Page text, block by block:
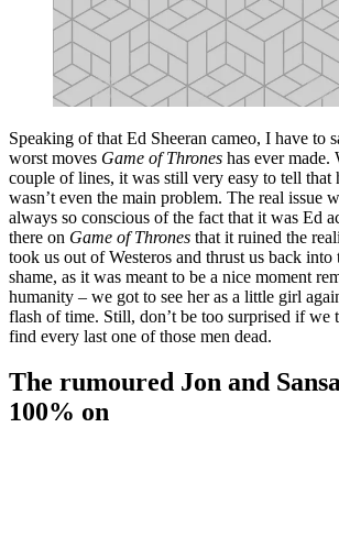
Speaking of that Ed Sheeran cameo, I have to
worst moves Game of Thrones has ever made.
couple of lines, it was still very easy to tell that
wasn’t even the main problem. The real issue
always so conscious of the fact that it was Ed
there on Game of Thrones that it ruined the
took us out of Westeros and thrust us back into
shame, as it was meant to be a nice moment
humanity – we got to see her as a little girl
flash of time. Still, don’t be too surprised if we
find every last one of those men dead.
The rumoured Jon and
100% on